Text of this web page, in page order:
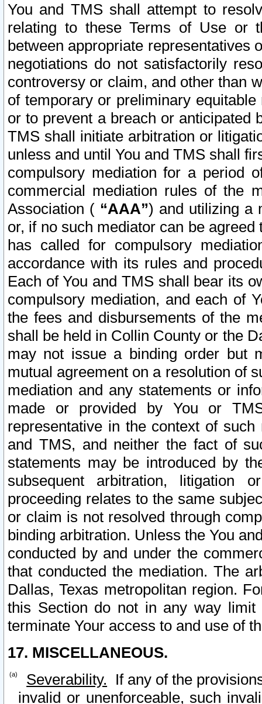
You and TMS shall attempt to
relating to these Terms of Use or
between appropriate representatives
negotiations do not satisfactorily
controversy or claim, and other than
of temporary or preliminary
or to prevent a breach or anticipated
TMS shall initiate arbitration or
unless and until You and TMS shall
compulsory mediation for a period
commercial mediation rules of the
Association ( “AAA”) and utilizing a
or, if no such mediator can be
has called for compulsory
accordance with its rules and
Each of You and TMS shall bear its
compulsory mediation, and each of
the fees and disbursements of the
shall be held in Collin County or the
may not issue a binding order but
mutual agreement on a resolution of
mediation and any statements or
made or provided by You or
representative in the context of
and TMS, and neither the fact of
statements may be introduced by
subsequent arbitration, litigation
proceeding relates to the same
or claim is not resolved through
binding arbitration. Unless the You
conducted by and under the
that conducted the mediation. The
Dallas, Texas metropolitan region.
this Section do not in any way
terminate Your access to and use of
17. MISCELLANEOUS.
Severability. If any of the
invalid or unenforceable, such